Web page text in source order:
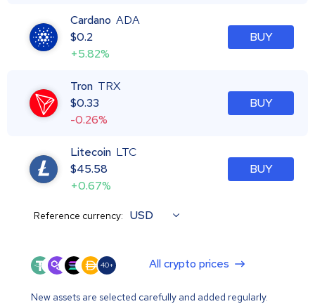
Cardano ADA
$0.2
+5.82%
BUY
Tron TRX
$0.33
-0.26%
BUY
Litecoin LTC
$45.58
+0.67%
BUY
Reference currency: USD
40+ All crypto prices
New assets are selected carefully and added regularly.